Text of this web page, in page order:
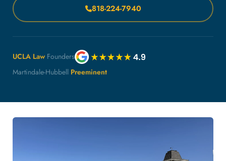
818-224-7940
UCLA Law Founders
Martindale-Hubbell Preeminent